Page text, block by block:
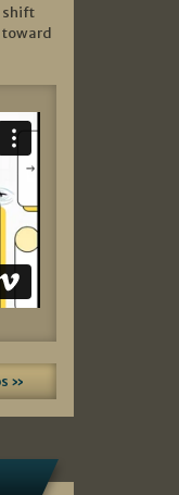
shift
toward
»